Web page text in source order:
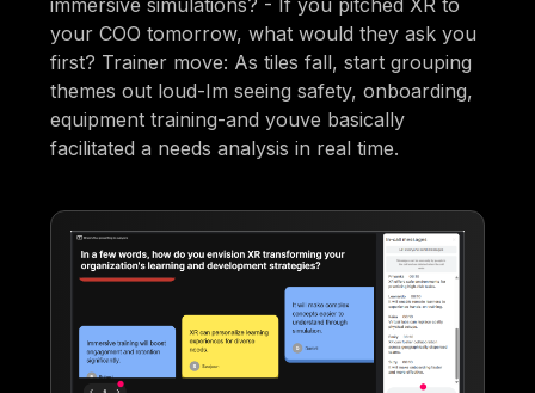
your COO tomorrow, what would they ask you
first? Trainer move: As tiles fall, start grouping
themes out loud-Im seeing safety, onboarding,
equipment training-and youve basically
facilitated a needs analysis in real time.